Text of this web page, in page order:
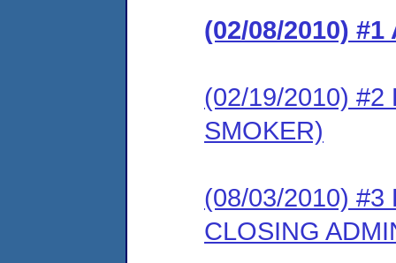
(02/08/2010) #1
(02/19/2010) #2
SMOKER)
(08/03/2010) #3
CLOSING